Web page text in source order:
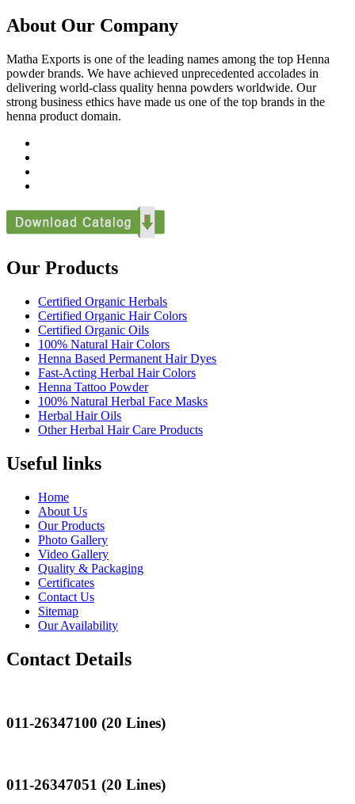
About Our Company
Matha Exports is one of the leading names among the top Henna
powder brands. We have achieved unprecedented accolades in
delivering world-class quality henna powders worldwide. Our
strong business ethics have made us one of the top brands in the
henna product domain.
Our Products
Certified Organic Herbals
Certified Organic Hair Colors
Certified Organic Oils
100% Natural Hair Colors
Henna Based Permanent Hair Dyes
Fast-Acting Herbal Hair Colors
Henna Tattoo Powder
100% Natural Herbal Face Masks
Herbal Hair Oils
Other Herbal Hair Care Products
Useful links
Home
About Us
Our Products
Photo Gallery
Video Gallery
Quality & Packaging
Certificates
Contact Us
Sitemap
Our Availability
Contact Details
011-26347100 (20 Lines)
011-26347051 (20 Lines)